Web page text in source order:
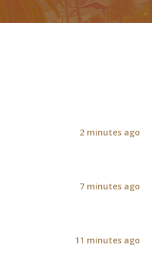
2 minutes ago
7 minutes ago
11 minutes ago